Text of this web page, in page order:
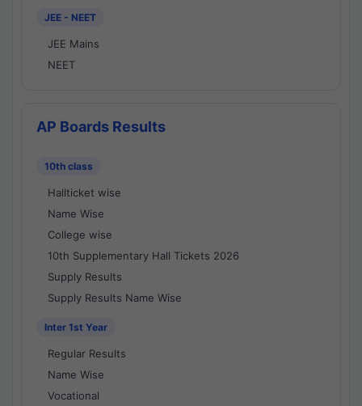
JEE - NEET
JEE Mains
NEET
AP Boards Results
10th class
Hallticket wise
Name Wise
College wise
10th Supplementary Hall Tickets 2026
Supply Results
Supply Results Name Wise
Inter 1st Year
Regular Results
Name Wise
Vocational